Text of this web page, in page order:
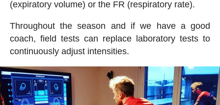
(expiratory volume) or the FR (respiratory rate).
Throughout the season and if we have a good
coach, field tests can replace laboratory tests to
continuously adjust intensities.